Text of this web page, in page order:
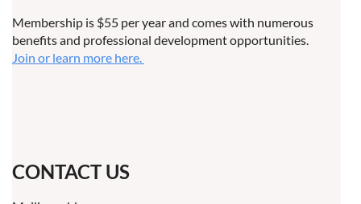
Membership is $55 per year and comes with numerous
benefits and professional development opportunities.
Join or learn more here.
CONTACT US